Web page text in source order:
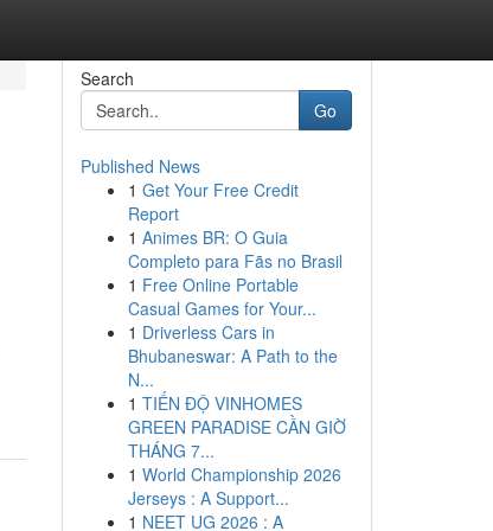
Search
Go
Published News
1 Get Your Free Credit
Report
1 Animes BR: O Guia
Completo para Fãs no Brasil
1 Free Online Portable
Casual Games for Your...
1 Driverless Cars in
Bhubaneswar: A Path to the
N...
1 TIẾN ĐỘ VINHOMES
GREEN PARADISE CẦN GIỜ
THÁNG 7...
1 World Championship 2026
Jerseys : A Support...
1 NEET UG 2026 : A